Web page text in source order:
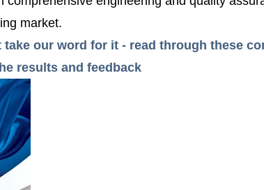
market.
our word for it - read through these
results and feedback